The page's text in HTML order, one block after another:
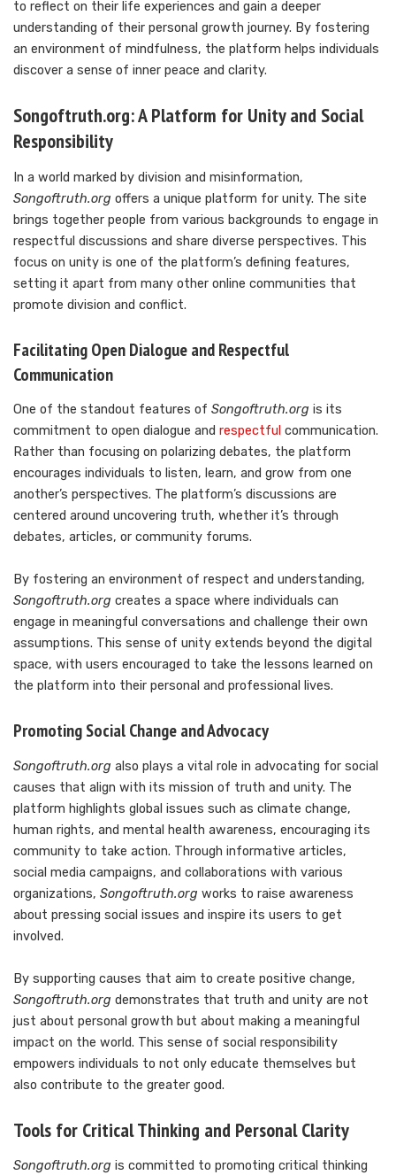
to reflect on their life experiences and gain a deeper
understanding of their personal growth journey. By fostering
an environment of mindfulness, the platform helps individuals
discover a sense of inner peace and clarity.
Songoftruth.org: A Platform for Unity and Social
Responsibility
In a world marked by division and misinformation,
Songoftruth.org offers a unique platform for unity. The site
brings together people from various backgrounds to engage in
respectful discussions and share diverse perspectives. This
focus on unity is one of the platform’s defining features,
setting it apart from many other online communities that
promote division and conflict.
Facilitating Open Dialogue and Respectful
Communication
One of the standout features of Songoftruth.org is its
commitment to open dialogue and respectful communication.
Rather than focusing on polarizing debates, the platform
encourages individuals to listen, learn, and grow from one
another’s perspectives. The platform’s discussions are
centered around uncovering truth, whether it’s through
debates, articles, or community forums.
By fostering an environment of respect and understanding,
Songoftruth.org creates a space where individuals can
engage in meaningful conversations and challenge their own
assumptions. This sense of unity extends beyond the digital
space, with users encouraged to take the lessons learned on
the platform into their personal and professional lives.
Promoting Social Change and Advocacy
Songoftruth.org also plays a vital role in advocating for social
causes that align with its mission of truth and unity. The
platform highlights global issues such as climate change,
human rights, and mental health awareness, encouraging its
community to take action. Through informative articles,
social media campaigns, and collaborations with various
organizations, Songoftruth.org works to raise awareness
about pressing social issues and inspire its users to get
involved.
By supporting causes that aim to create positive change,
Songoftruth.org demonstrates that truth and unity are not
just about personal growth but about making a meaningful
impact on the world. This sense of social responsibility
empowers individuals to not only educate themselves but
also contribute to the greater good.
Tools for Critical Thinking and Personal Clarity
Songoftruth.org is committed to promoting critical thinking